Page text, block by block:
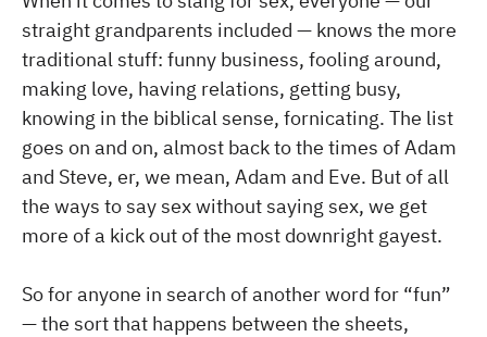
straight grandparents included — knows the more
traditional stuff: funny business, fooling around,
making love, having relations, getting busy,
knowing in the biblical sense, fornicating. The list
goes on and on, almost back to the times of Adam
and Steve, er, we mean, Adam and Eve. But of all
the ways to say sex without saying sex, we get
more of a kick out of the most downright gayest.
So for anyone in search of another word for “fun”
— the sort that happens between the sheets,